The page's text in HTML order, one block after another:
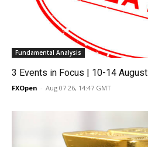
Fundamental Analysis
3 Events in Focus | 10-14 August
FXOpen - Aug 07 26, 14:47 GMT